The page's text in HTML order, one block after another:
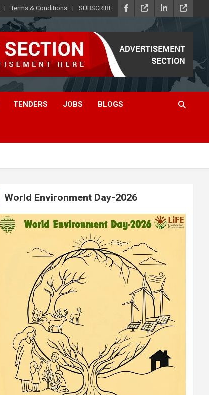
Terms & Conditions SUBSCRIBE
TENDERS JOBS BLOGS
World Environment Day-2026